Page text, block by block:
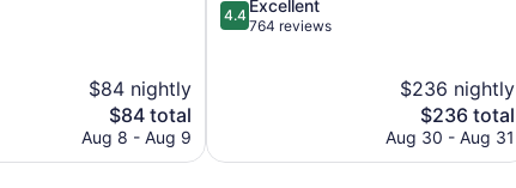
$84 nightly
The
price
$84 total
Aug 8 - Aug 9
4.4
out
4.4 Excellent
764 reviews
$236 nightly
The
price
$236 total
Aug 30 - Aug 31